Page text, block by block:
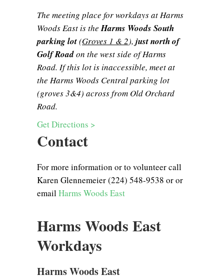
The meeting place for workdays at Harms
Woods East is the Harms Woods South
parking lot(Groves 1 & 2), just north of
Golf Roadon the west side of Harms
Road. If this lot is inaccessible, meet at
the Harms Woods Central parking lot
(groves 3&4) across from Old Orchard
Road.
Get Directions >
Contact
For more information or to volunteer call
Karen Glennemeier (224) 548-9538 or or
email Harms Woods East
Harms Woods East
Workdays
Harms Woods East